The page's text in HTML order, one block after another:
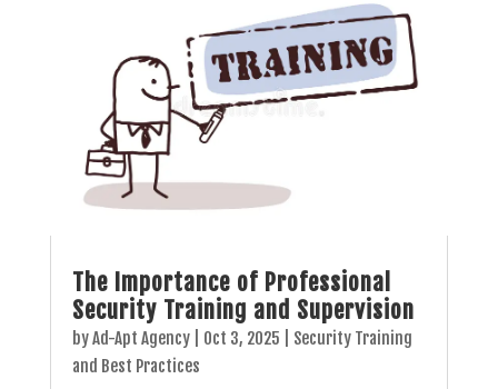
The Importance of Professional
Security Training and Supervision
byAd-Apt Agency| Oct 3, 2025
Security Training
and Best Practices